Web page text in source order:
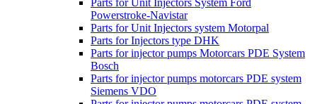
Parts for Unit Injectors System Ford
Powerstroke-Navistar
Parts for Unit Injectors system Motorpal
Parts for Injectors type DHK
Parts for injector pumps Motorcars PDE System
Bosch
Parts for injector pumps motorcars PDE system
Siemens VDO